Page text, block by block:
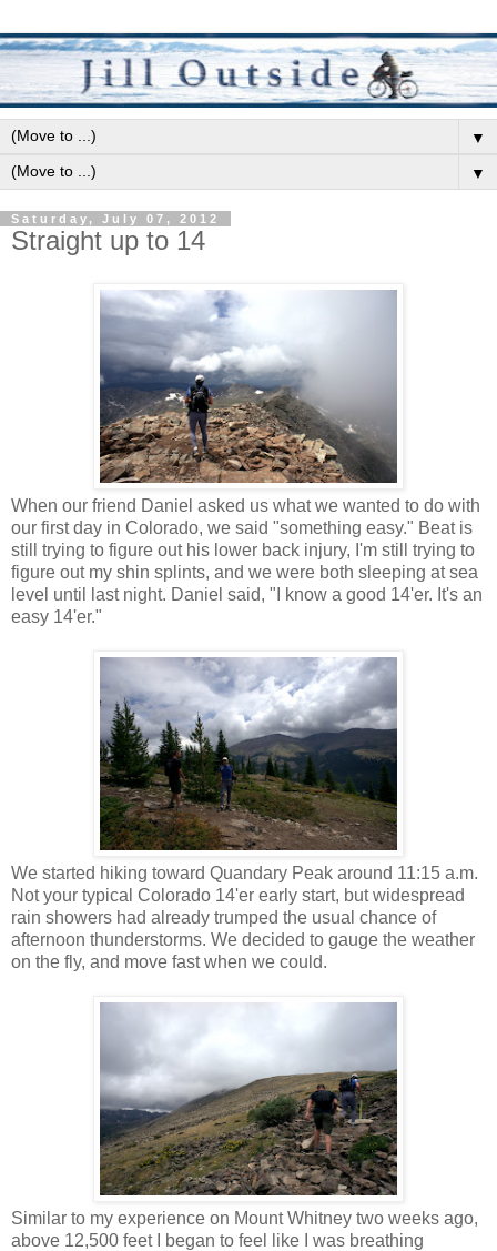
▼
▼
Saturday, July 07, 2012
Straight up to 14
When our friend Daniel asked us what we wanted to do with
our first day in Colorado, we said "something easy." Beat is
still trying to figure out his lower back injury, I'm still trying to
figure out my shin splints, and we were both sleeping at sea
level until last night. Daniel said, "I know a good 14'er. It's an
easy 14'er."
We started hiking toward Quandary Peak around 11:15 a.m.
Not your typical Colorado 14'er early start, but widespread
rain showers had already trumped the usual chance of
afternoon thunderstorms. We decided to gauge the weather
on the fly, and move fast when we could.
Similar to my experience on Mount Whitney two weeks ago,
above 12,500 feet I began to feel like I was breathing